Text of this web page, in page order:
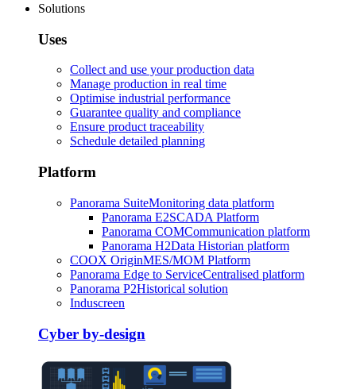
Solutions
Uses
Collect and use your production data
Manage production in real time
Optimise industrial performance
Guarantee quality and compliance
Ensure product traceability
Schedule detailed planning
Platform
Panorama SuiteMonitoring data platform
Panorama E2SCADA Platform
Panorama COMCommunication platform
Panorama H2Data Historian platform
COOX OriginMES/MOM Platform
Panorama Edge to ServiceCentralised platform
Panorama P2Historical solution
Induscreen
Cyber by-design